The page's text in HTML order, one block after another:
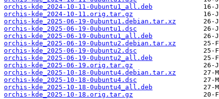
orchis-kde_2024-10-11-0ubuntu1_all.deb
orchis-kde_2024-10-11.orig.tar.gz
orchis-kde_2025-06-19-0ubuntu1.debian.tar.xz
orchis-kde_2025-06-19-0ubuntu1.dsc
orchis-kde_2025-06-19-0ubuntu1_all.deb
orchis-kde_2025-06-19-0ubuntu2.debian.tar.xz
orchis-kde_2025-06-19-0ubuntu2.dsc
orchis-kde_2025-06-19-0ubuntu2_all.deb
orchis-kde_2025-06-19.orig.tar.gz
orchis-kde_2025-10-18-0ubuntu4.debian.tar.xz
orchis-kde_2025-10-18-0ubuntu4.dsc
orchis-kde_2025-10-18-0ubuntu4_all.deb
orchis-kde_2025-10-18.orig.tar.gz